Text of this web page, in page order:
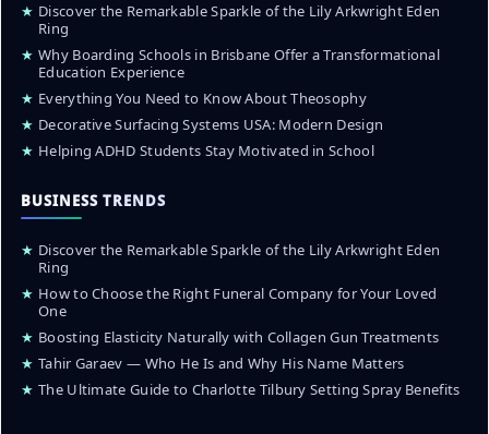
★ Discover the Remarkable Sparkle of the Lily Arkwright Eden
Ring
★ Why Boarding Schools in Brisbane Offer a Transformational
Education Experience
★ Everything You Need to Know About Theosophy
★ Decorative Surfacing Systems USA: Modern Design
★ Helping ADHD Students Stay Motivated in School
BUSINESS TRENDS
★ Discover the Remarkable Sparkle of the Lily Arkwright Eden
Ring
★ How to Choose the Right Funeral Company for Your Loved
One
★ Boosting Elasticity Naturally with Collagen Gun Treatments
★ Tahir Garaev — Who He Is and Why His Name Matters
★ The Ultimate Guide to Charlotte Tilbury Setting Spray Benefits